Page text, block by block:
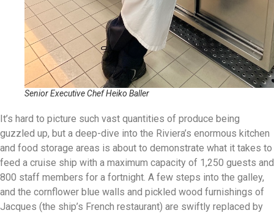
Senior Executive Chef Heiko Baller
It’s hard to picture such vast quantities of produce being
guzzled up, but a deep-dive into the Riviera’s enormous kitchen
and food storage areas is about to demonstrate what it takes to
feed a cruise ship with a maximum capacity of 1,250 guests and
800 staff members for a fortnight. A few steps into the galley,
and the cornflower blue walls and pickled wood furnishings of
Jacques (the ship’s French restaurant) are swiftly replaced by